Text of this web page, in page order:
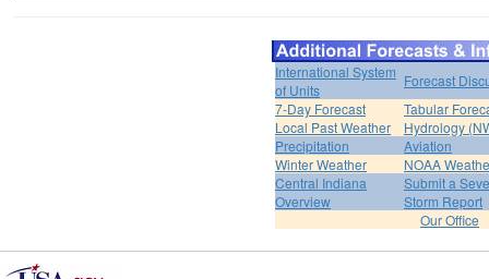
International System
of Units
Forecast
7-Day Forecast
Tabular
Local Past Weather
Hydrology
Precipitation
Aviation
Winter Weather
NOAA
Central Indiana
Overview
Submit a
Storm Report
Our Office